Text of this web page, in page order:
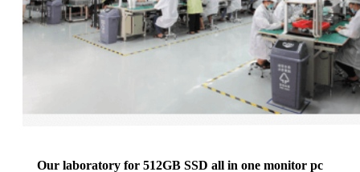
Our laboratory for 512GB SSD all in one monitor pc